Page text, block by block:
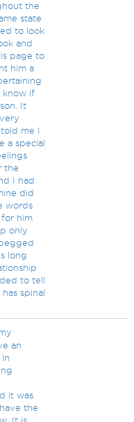
the
state
to look
and
page to
him a
know if
It
me I
a special
the
I had
did
words
him
only
long
to tell
spinal
an
it was
the
It is